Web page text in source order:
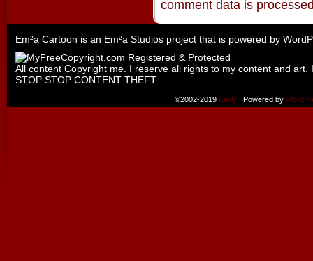
comment data is
Em²a Cartoon is an Em²a Studios project that is powered by
All content Copyright me. I reserve all rights to my content and
STOP STOP CONTENT THEFT.
©2002-2019 Emily | Powered by